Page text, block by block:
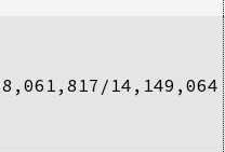
8,061,817/14,149,064